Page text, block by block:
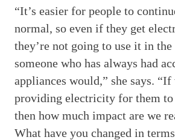
“It’s easier for people to
normal, so even if they get
they’re not going to use it in the
someone who has always had
appliances would,” she says.
providing electricity for them
then how much impact are we
What have you changed in